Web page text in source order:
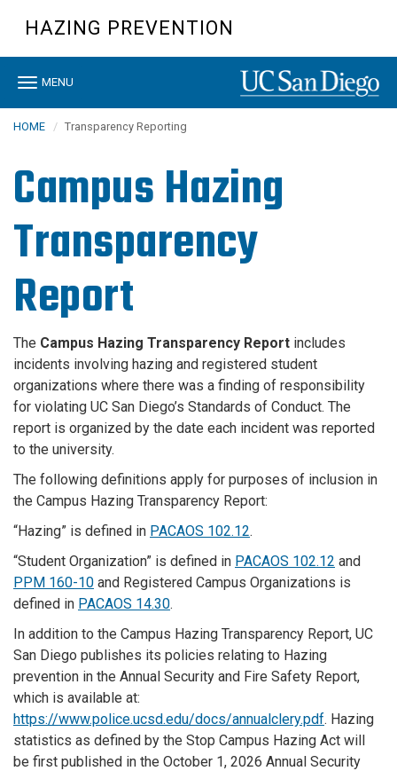
content
HAZING PREVENTION
Toggle
MENU
HOME Transparency Reporting
Campus Hazing
Transparency
Report
The Campus Hazing Transparency Report includes
incidents involving hazing and registered student
organizations where there was a finding of responsibility
for violating UC San Diego’s Standards of Conduct. The
report is organized by the date each incident was reported
to the university.
The following definitions apply for purposes of inclusion in
the Campus Hazing Transparency Report:
“Hazing” is defined in PACAOS 102.12.
“Student Organization” is defined in PACAOS 102.12 and
PPM 160-10 and Registered Campus Organizations is
defined in PACAOS 14.30.
In addition to the Campus Hazing Transparency Report, UC
San Diego publishes its policies relating to Hazing
prevention in the Annual Security and Fire Safety Report,
which is available at:
https://www.police.ucsd.edu/docs/annualclery.pdf. Hazing
statistics as defined by the Stop Campus Hazing Act will
be first published in the October 1, 2026 Annual Security